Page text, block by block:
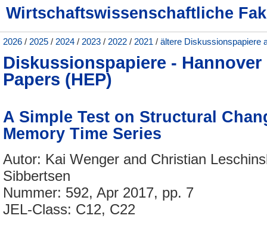
Wirtschaftswissenschaftliche
2026 / 2025 / 2024 / 2023 / 2022 / 2021 / ältere Diskussionspapiere
Diskussionspapiere -
Papers (HEP)
A Simple Test on Structural
Memory Time Series
Autor: Kai Wenger and Christian
Sibbertsen
Nummer: 592, Apr 2017, pp. 7
JEL-Class: C12, C22